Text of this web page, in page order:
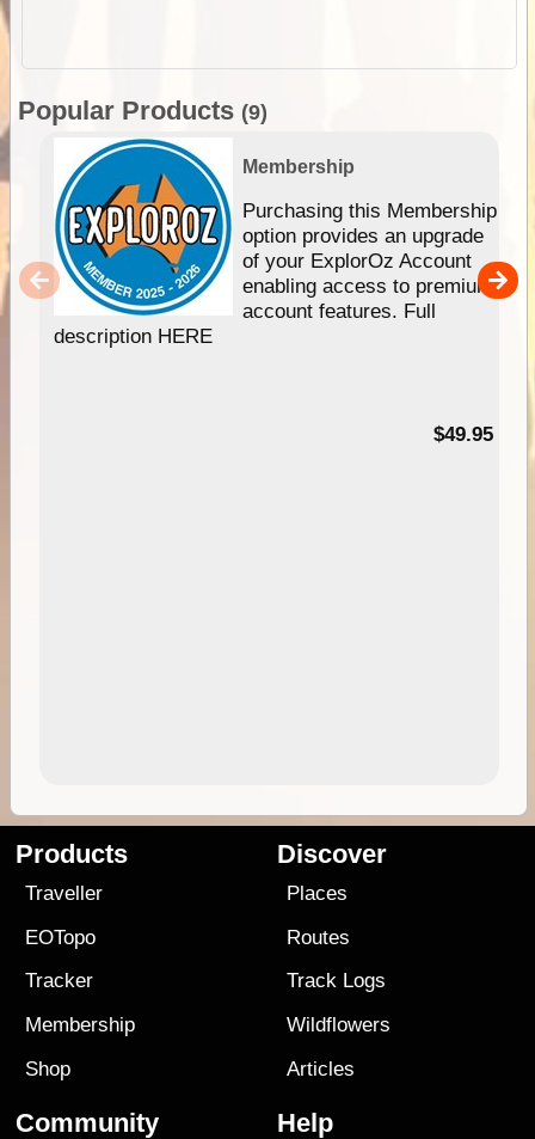
Popular Products (9)
Membership
Purchasing this Membership
option provides an upgrade
of your ExplorOz Account
enabling access to premium
account features. Full
description HERE
$49.95
Products
Traveller
EOTopo
Tracker
Membership
Shop
Discover
Places
Routes
Track Logs
Wildflowers
Articles
Community Help